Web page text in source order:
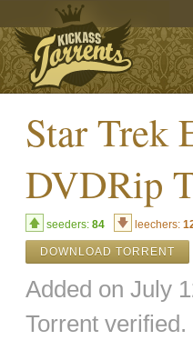
Star Trek
DVDRip
seeders: 84 leechers:
DOWNLOAD TORRENT
Added on July
Torrent verified.